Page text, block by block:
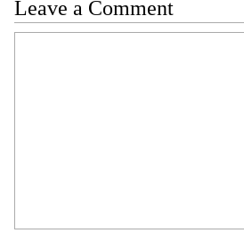
Leave a Comment